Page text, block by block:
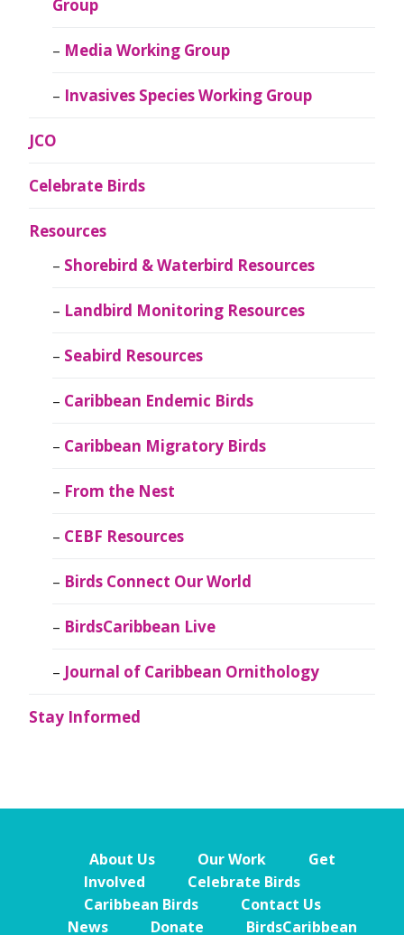
Group
Media Working Group
Invasives Species Working Group
JCO
Celebrate Birds
Resources
Shorebird & Waterbird Resources
Landbird Monitoring Resources
Seabird Resources
Caribbean Endemic Birds
Caribbean Migratory Birds
From the Nest
CEBF Resources
Birds Connect Our World
BirdsCaribbean Live
Journal of Caribbean Ornithology
Stay Informed
About Us Our Work
Get
Involved
Celebrate Birds
Caribbean Birds
Contact Us
News
Donate BirdsCaribbean